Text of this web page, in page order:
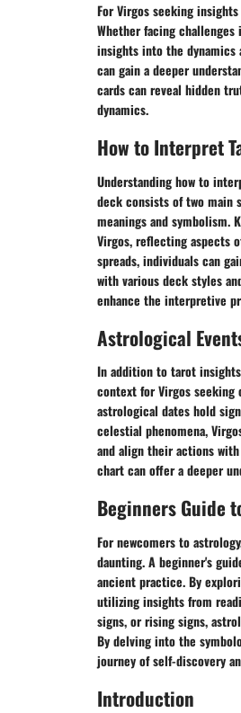
For Virgos seeking
Whether facing
insights into the dynamics
can gain a deeper
cards can reveal hidden
dynamics.
How to Interpret
Understanding how to
deck consists of two main
meanings and symbolism.
Virgos, reflecting aspects
spreads, individuals can
with various deck styles
enhance the interpretive
Astrological
In addition to tarot
context for Virgos seeking
astrological dates hold
celestial phenomena,
and align their actions
chart can offer a deeper
Beginners Guide
For newcomers to
daunting. A beginner's
ancient practice. By
utilizing insights from
signs, or rising signs,
By delving into the
journey of self-discovery
Introduction